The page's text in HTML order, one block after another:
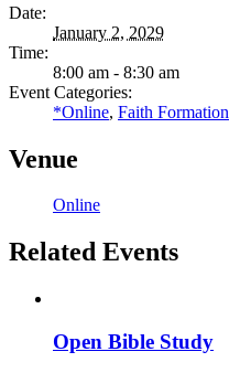
Date:
January 2, 2029
Time:
8:00 am - 8:30 am
Event Categories:
*Online, Faith Formation
Venue
Online
Related Events
Open Bible Study